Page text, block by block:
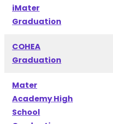
iMater
Graduation
COHEA
Graduation
Mater
Academy High
School